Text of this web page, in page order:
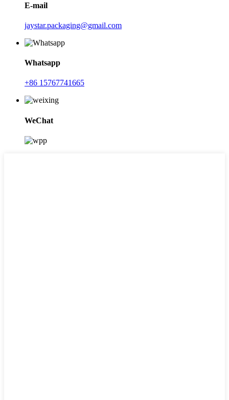
E-mail
jaystar.packaging@gmail.com
Whatsapp
+86 15767741665
WeChat